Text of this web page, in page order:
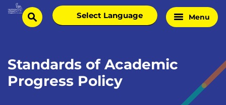
Skip
Homesearch
Select
language
Menu
Standards of Academic
Progress Policy